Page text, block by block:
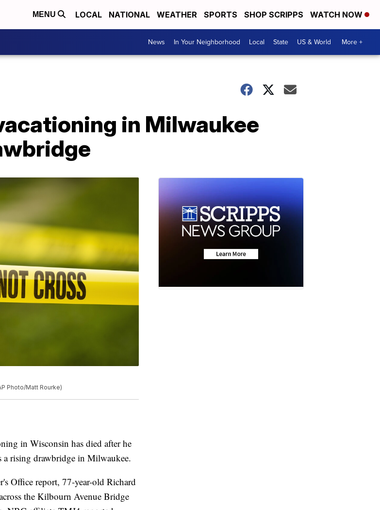
MENU LOCAL NATIONAL WEATHER SPORTS SHOP SCRIPPS WATCH NOW
News In Your Neighborhood Local State US & World More +
in Milwaukee
Photo/Matt Rourke)
in Wisconsin has died after he
a rising drawbridge in Milwaukee.
Office report, 77-year-old Richard
the Kilbourn Avenue Bridge